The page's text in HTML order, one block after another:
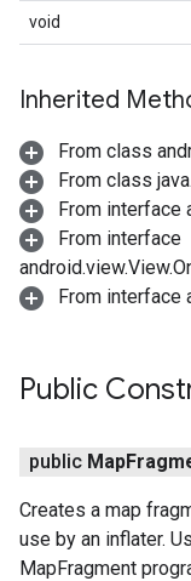
void
Inherited
From class
From class
From interface
From interface
From interface
Public
public Map
Creates a map
use by an inflater.
MapFragment